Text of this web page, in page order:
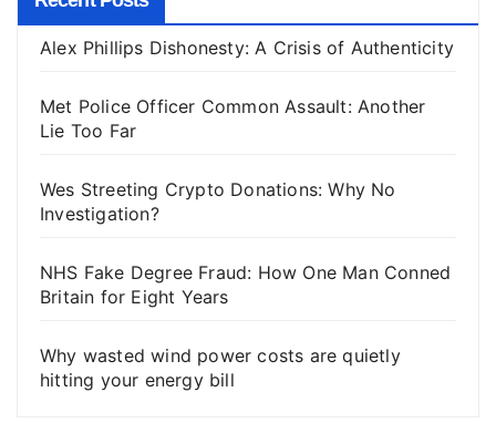
Alex Phillips Dishonesty: A Crisis of Authenticity
Met Police Officer Common Assault: Another
Lie Too Far
Wes Streeting Crypto Donations: Why No
Investigation?
NHS Fake Degree Fraud: How One Man Conned
Britain for Eight Years
Why wasted wind power costs are quietly
hitting your energy bill